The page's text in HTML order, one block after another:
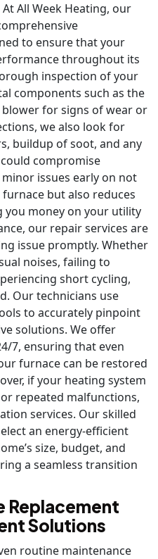
All Week Heating, our
to ensure that your
throughout its
inspection of your
components such as the
blower for signs of wear or
we also look for
buildup of soot, and any
compromise
issues early on not
but also reduces
you money on your utility
our repair services are
issue promptly. Whether
noises, failing to
short cycling,
Our technicians use
to accurately pinpoint
solutions. We offer
7, ensuring that even
furnace can be restored
if your heating system
repeated malfunctions,
services. Our skilled
an energy-efficient
size, budget, and
a seamless transition
Replacement
Solutions
routine maintenance